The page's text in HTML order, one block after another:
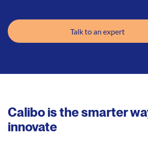
Talk to an expert
Calibo is the smarter
innovate